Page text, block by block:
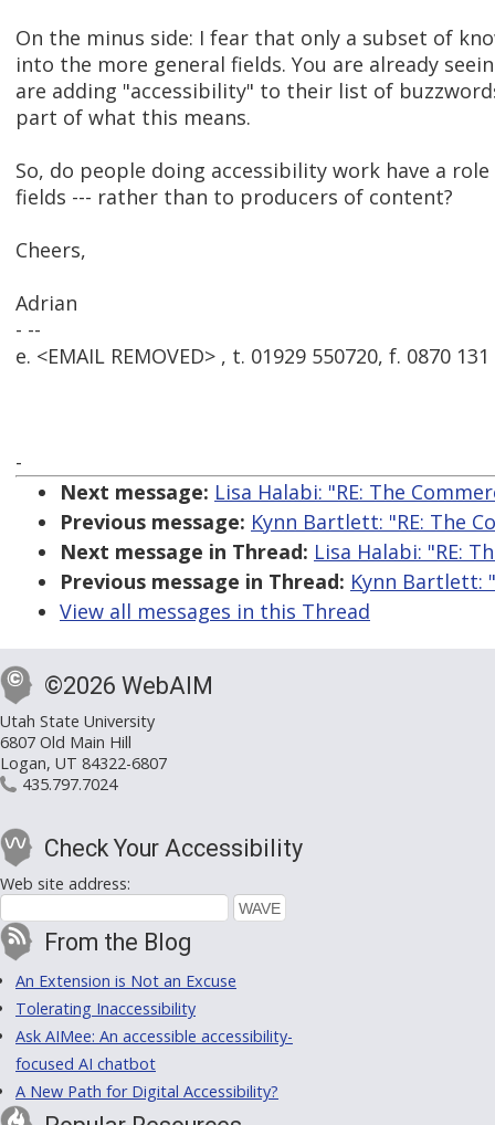
On the minus side: I fear that only a subset of
into the more general fields. You are already
are adding "accessibility" to their list of
part of what this means.
So, do people doing accessibility work have a
fields --- rather than to producers of content?
Cheers,
Adrian
- --
e. <EMAIL REMOVED> , t. 01929 550720, f. 0870
-
Next message: Lisa Halabi: "RE: The
Previous message: Kynn Bartlett: "RE: The
Next message in Thread: Lisa Halabi: "RE:
Previous message in Thread: Kynn Bartlett:
View all messages in this Thread
©2026 WebAIM
Utah State University
6807 Old Main Hill
Logan, UT 84322-6807
435.797.7024
Check Your Accessibility
Web site address:
From the Blog
An Extension is Not an Excuse
Tolerating Inaccessibility
Ask AIMee: An accessible accessibility-
focused AI chatbot
A New Path for Digital Accessibility?